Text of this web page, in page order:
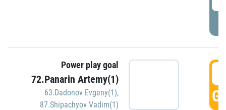
Power play goal
72.Panarin Artemy(1)
63.Dadonov Evgeny(1),
87.Shipachyov Vadim(1)